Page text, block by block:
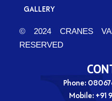
GALLERY
© 2024 CRANES
RESERVED
Phone:
Mobile: +91